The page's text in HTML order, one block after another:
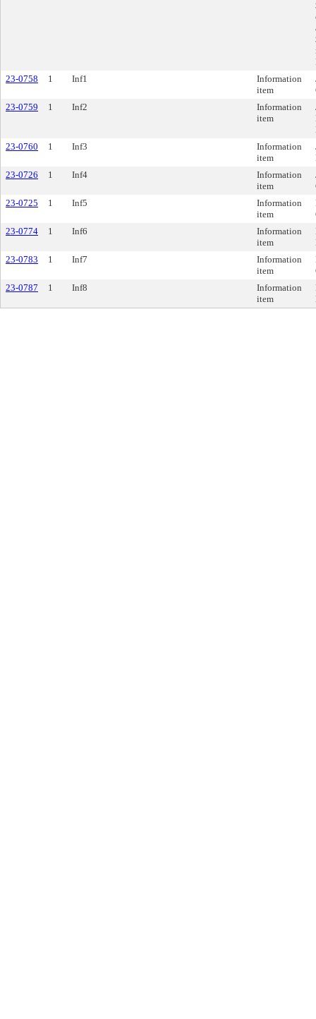
23-0758
1 Inf1
Information
item
23-0759
1 Inf2
Information
item
23-0760
1 Inf3
Information
item
23-0726
1 Inf4
Information
item
23-0725
1 Inf5
Information
item
23-0774
1 Inf6
Information
item
23-0783
1 Inf7
Information
item
23-0787
1 Inf8
Information
item